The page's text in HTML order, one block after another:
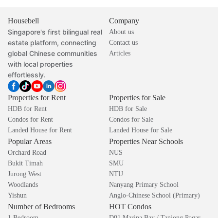
Housebell
Singapore's first bilingual real
estate platform, connecting
global Chinese communities
with local properties
effortlessly.
Company
About us
Contact us
Articles
Properties for Rent
HDB for Rent
Condos for Rent
Landed House for Rent
Properties for Sale
HDB for Sale
Condos for Sale
Landed House for Sale
Popular Areas
Orchard Road
Bukit Timah
Jurong West
Woodlands
Yishun
Properties Near Schools
NUS
SMU
NTU
Nanyang Primary School
Anglo-Chinese School (Primary)
Number of Bedrooms HOT Condos